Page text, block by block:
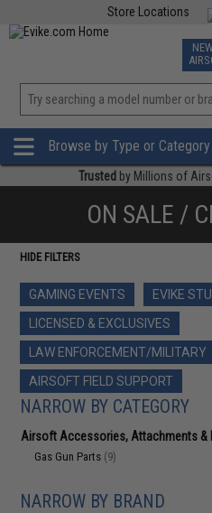
Store Locations
TCG
Browse by Type or Category
Trusted by Millions of
ON SALE /
HIDE FILTERS
GAMING EVENTS
EVIKE
LICENSED & EXCLUSIVES
LAW ENFORCEMENT/MILITARY
AIRSOFT FIELD SUPPORT
NARROW BY CATEGORY
Airsoft Accessories, Attachments &
Gas Gun Parts (9)
NARROW BY BRAND